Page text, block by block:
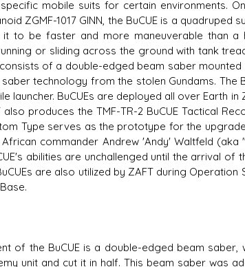
mobile suits for certain environments.
ZGMF-1017 GINN, the BuCUE is a
it to be faster and more maneuverable than a
or sliding across the ground with tank
of a double-edged beam saber
technology from the stolen Gundams. The
launcher. BuCUEs are deployed all over Earth
produces the TMF-TR-2 BuCUE Tactical
Type serves as the prototype for the
commander Andrew 'Andy' Waltfeld
abilities are unchallenged until the arrival of
are also utilized by ZAFT during
of the BuCUE is a double-edged beam saber,
unit and cut it in half. This beam saber was